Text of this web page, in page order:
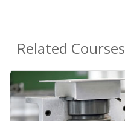
Related Courses